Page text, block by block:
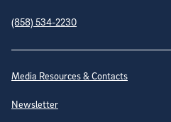
(858) 534-2230
Site Directory
Media Resources & Contacts
Newsletter